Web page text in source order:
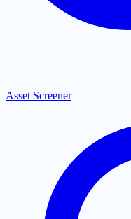
Asset Screener